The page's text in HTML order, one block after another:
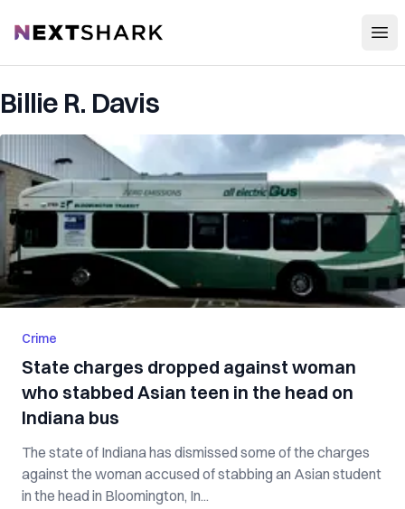
NextShark
Billie R. Davis
Crime
State charges dropped against woman
who stabbed Asian teen in the head on
Indiana bus
The state of Indiana has dismissed some of the charges
against the woman accused of stabbing an Asian student
in the head in Bloomington, In...